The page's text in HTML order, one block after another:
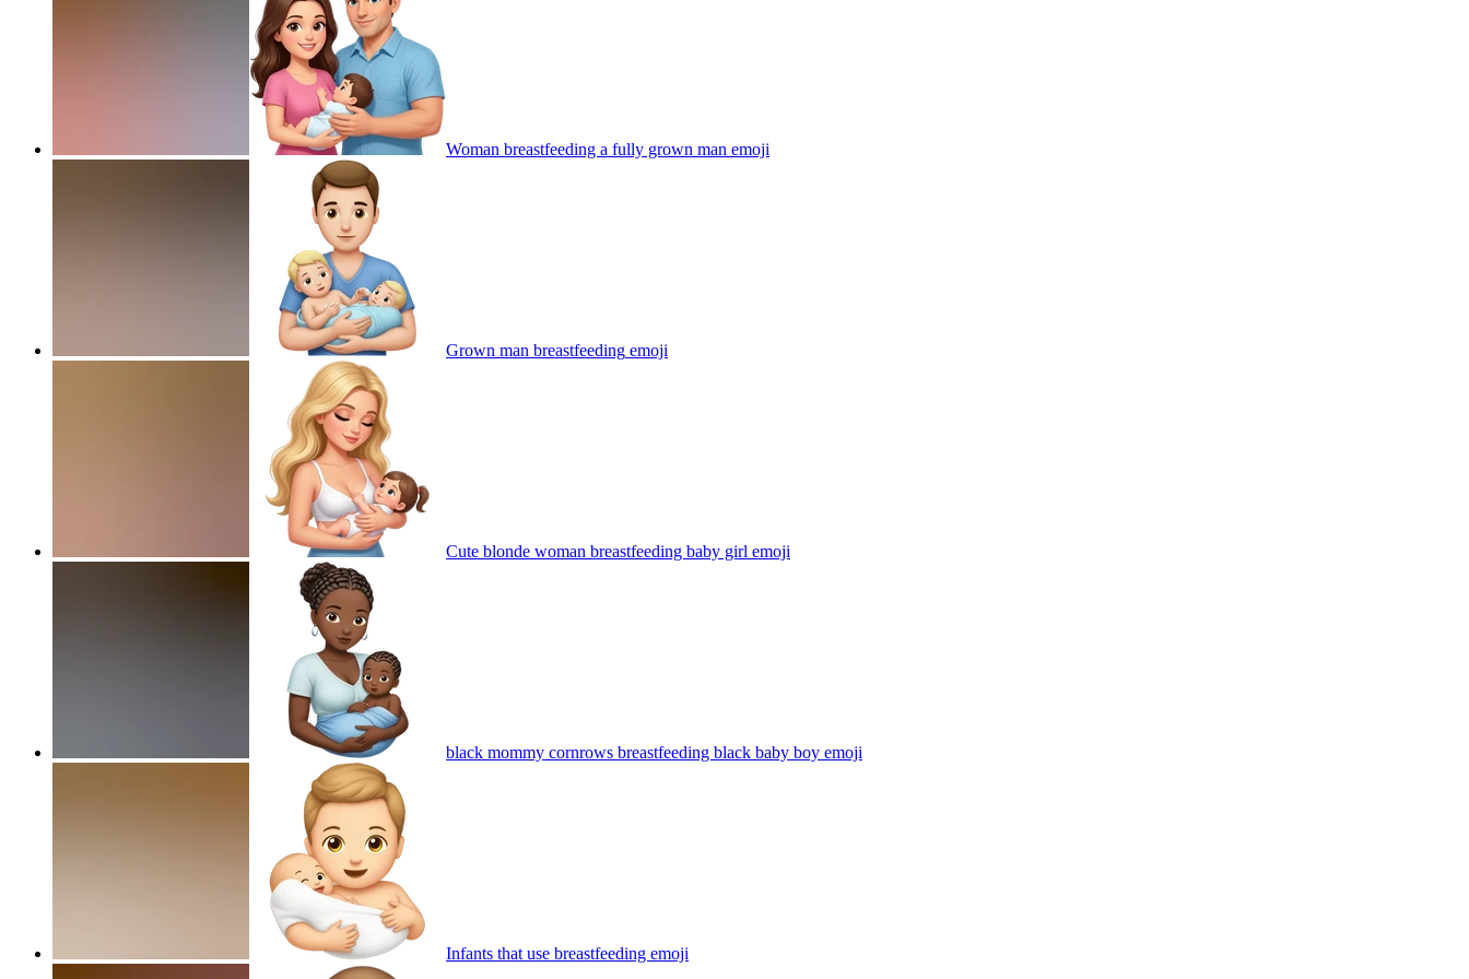
Woman breastfeeding a fully grown man emoji
Grown man breastfeeding emoji
Cute blonde woman breastfeeding baby girl emoji
black mommy cornrows breastfeeding black baby boy emoji
Infants that use breastfeeding emoji